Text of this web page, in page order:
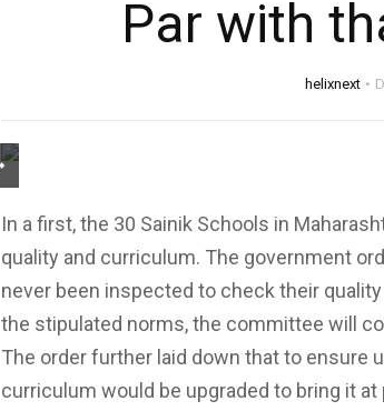
Par with
helixnext
In a first, the 30 Sainik Schools in
quality and curriculum. The government
never been inspected to check their
the stipulated norms, the committee will
The order further laid down that to ensure
curriculum would be upgraded to bring it at